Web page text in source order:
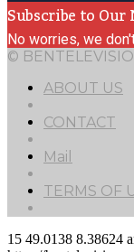
Subscribe to
No worries, we
©
ABOUT US
CONTACT
Mail
TERMS OF
15 49.0138 8.38624